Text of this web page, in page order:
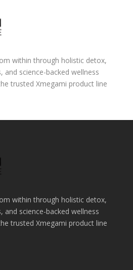
within through holistic detox,
and science-backed wellness
trusted Xmegami product line
within through holistic detox,
and science-backed wellness
trusted Xmegami product line